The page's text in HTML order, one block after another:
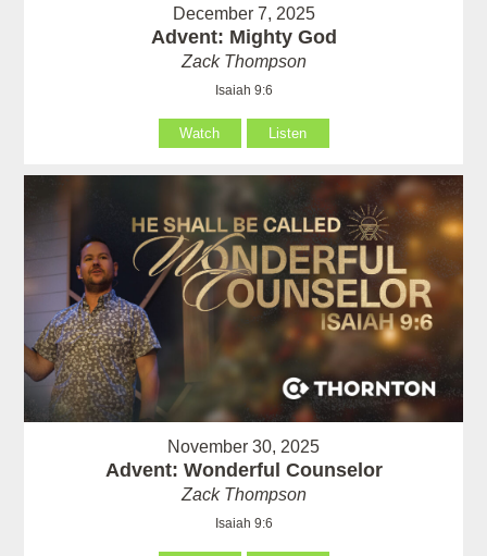
December 7, 2025
Advent: Mighty God
Zack Thompson
Isaiah 9:6
Watch Listen
November 30, 2025
Advent: Wonderful Counselor
Zack Thompson
Isaiah 9:6